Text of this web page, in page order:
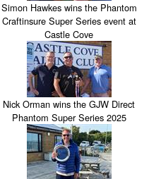
Simon Hawkes wins the Phantom
Craftinsure Super Series event at
Castle Cove
Nick Orman wins the GJW Direct
Phantom Super Series 2025